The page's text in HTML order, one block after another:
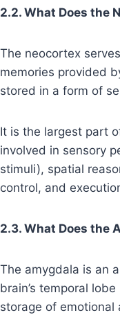
2.2. What Does the
The neocortex
memories provided
stored in a form of
It is the largest part
involved in sensory
stimuli), spatial
control, and
2.3. What Does the
The amygdala is an
brain’s temporal
storage of emotional